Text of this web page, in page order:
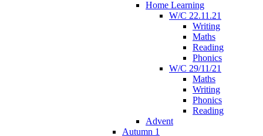
Home Learning
W/C 22.11.21
Writing
Maths
Reading
Phonics
W/C 29/11/21
Maths
Writing
Phonics
Reading
Advent
Autumn 1